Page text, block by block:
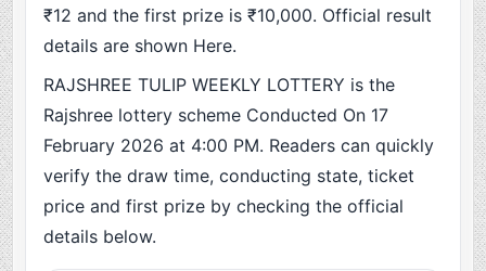
₹12 and the first prize is ₹10,000. Official result
details are shown Here.
RAJSHREE TULIP WEEKLY LOTTERY is the
Rajshree lottery scheme Conducted On 17
February 2026 at 4:00 PM. Readers can quickly
verify the draw time, conducting state, ticket
price and first prize by checking the official
details below.